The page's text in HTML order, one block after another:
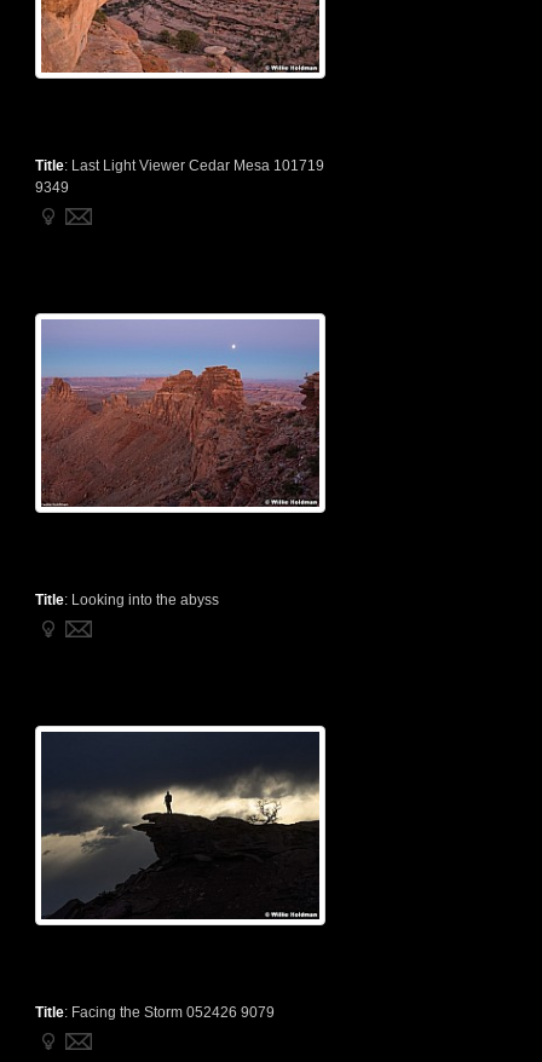
Title: Last Light Viewer Cedar Mesa 101719
9349
Title: Looking into the abyss
Title: Facing the Storm 052426 9079